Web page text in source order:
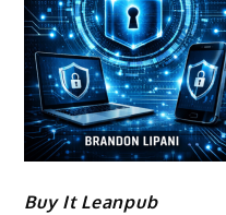
Buy It Leanpub